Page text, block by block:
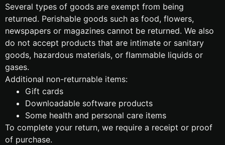
Several types of goods are exempt from being
returned. Perishable goods such as food, flowers,
newspapers or magazines cannot be returned. We also
do not accept products that are intimate or sanitary
goods, hazardous materials, or flammable liquids or
gases.
Additional non-returnable items:
Gift cards
Downloadable software products
Some health and personal care items
To complete your return, we require a receipt or proof
of purchase.